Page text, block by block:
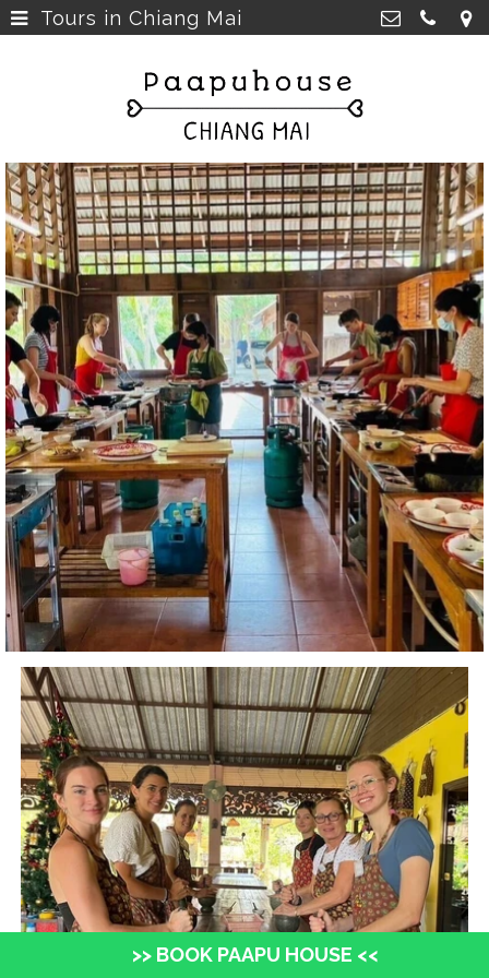
>
>
Rooms next door >
Tours in Chiang Mai >
Live Music Chiang Mai >
Paapu House
98 Chaiyapoom Road,
50300 Chiang Mai Thailand
paapuhouse@gmail.com
Tours in Chiang Mai
>> BOOK PAAPU HOUSE <<